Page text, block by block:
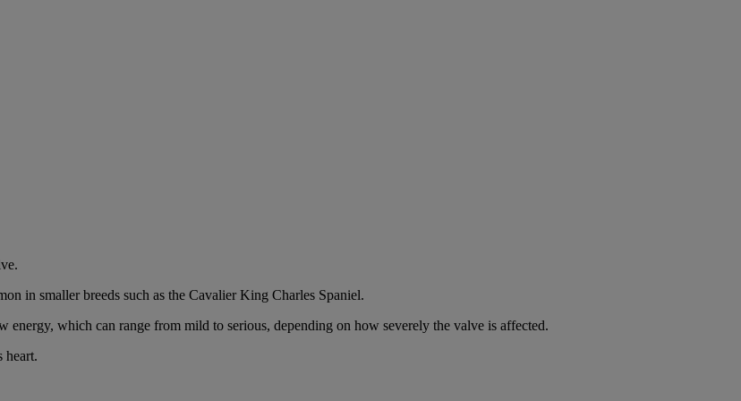
in smaller breeds such as the Cavalier King Charles Spaniel.
energy, which can range from mild to serious, depending on how severely the valve is affected.
heart.